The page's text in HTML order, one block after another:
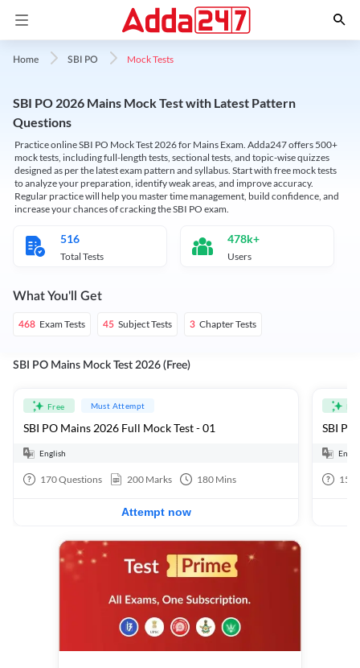
Home SBI PO Mock Tests
SBI PO 2026 Mains Mock Test with Latest Pattern
Questions
Practice online SBI PO Mock Test 2026 for Mains Exam. Adda247 offers 500+
mock tests, including full-length tests, sectional tests, and topic-wise quizzes
designed as per the latest exam pattern and syllabus. Start with free mock tests
to analyze your preparation, identify weak areas, and improve accuracy.
Regular practice will help you master time management, build confidence, and
increase your chances of cracking the SBI PO exam.
516
Total Tests
478k+
Users
What You'll Get
468 Exam Tests 45 Subject Tests 3 Chapter Tests
SBI PO Mains Mock Test 2026 (Free)
Free Must Attempt
SBI PO Mains 2026 Full Mock Test - 01
English
170Questions 200 Marks 180 Mins
Attempt now
SBI
15